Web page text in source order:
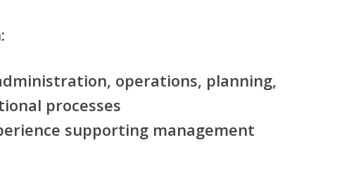
operations, planning,
processes
supporting management